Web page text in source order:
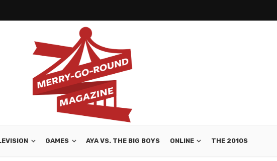
GAMES AYA VS. THE BIG BOYS ONLINE THE 2010S